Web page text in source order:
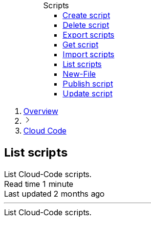
Scripts
Create script
Delete script
Export scripts
Get script
Import scripts
List scripts
New-File
Publish script
Update script
Overview
Cloud Code
List scripts
List Cloud-Code scripts.
Read time 1 minute
Last updated 2 months ago
List Cloud-Code scripts.